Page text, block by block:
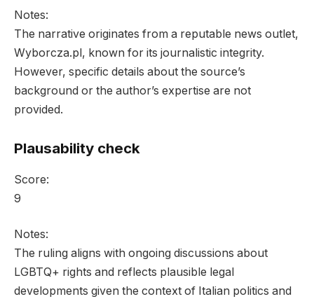
Notes:
The narrative originates from a reputable news outlet,
Wyborcza.pl, known for its journalistic integrity.
However, specific details about the source’s
background or the author’s expertise are not
provided.
Plausability check
Score:
9
Notes:
The ruling aligns with ongoing discussions about
LGBTQ+ rights and reflects plausible legal
developments given the context of Italian politics and